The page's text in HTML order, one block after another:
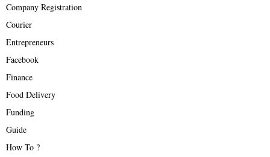
Company Registration
Courier
Entrepreneurs
Facebook
Finance
Food Delivery
Funding
Guide
How To ?